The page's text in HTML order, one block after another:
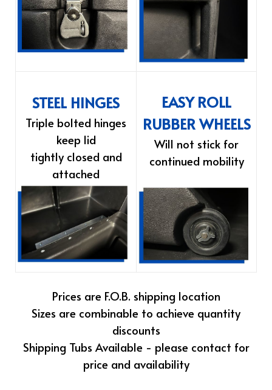
STEEL HINGES
Triple bolted hinges
keep lid
tightly closed and
attached
EASY ROLL
RUBBER WHEELS
Will not stick for
continued mobility
Prices are F.O.B. shipping location
Sizes are combinable to achieve quantity
discounts
Shipping Tubs Available - please contact for
price and availability